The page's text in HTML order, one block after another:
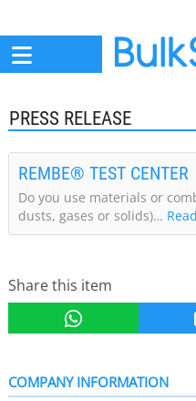
PRESS RELEASE
REMBE® TEST CENTER
Do you use materials or
dusts, gases or solids)…
Share this item
COMPANY INFORMATION